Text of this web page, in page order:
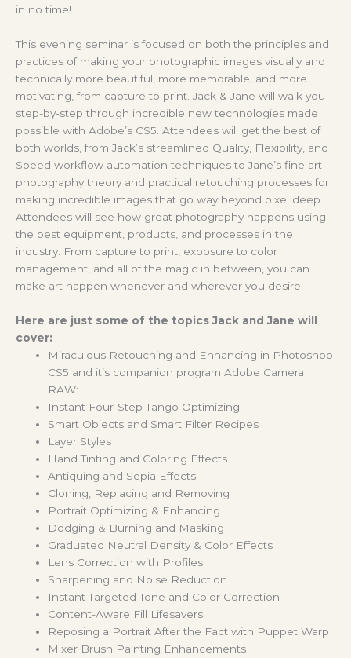
in no time!
This evening seminar is focused on both the principles and
practices of making your photographic images visually and
technically more beautiful, more memorable, and more
motivating, from capture to print. Jack & Jane will walk you
step-by-step through incredible new technologies made
possible with Adobe’s CS5. Attendees will get the best of
both worlds, from Jack’s streamlined Quality, Flexibility, and
Speed workflow automation techniques to Jane’s fine art
photography theory and practical retouching processes for
making incredible images that go way beyond pixel deep.
Attendees will see how great photography happens using
the best equipment, products, and processes in the
industry. From capture to print, exposure to color
management, and all of the magic in between, you can
make art happen whenever and wherever you desire.
Here are just some of the topics Jack and Jane will
cover:
Miraculous Retouching and Enhancing in Photoshop
CS5 and it’s companion program Adobe Camera
RAW:
Instant Four-Step Tango Optimizing
Smart Objects and Smart Filter Recipes
Layer Styles
Hand Tinting and Coloring Effects
Antiquing and Sepia Effects
Cloning, Replacing and Removing
Portrait Optimizing & Enhancing
Dodging & Burning and Masking
Graduated Neutral Density & Color Effects
Lens Correction with Profiles
Sharpening and Noise Reduction
Instant Targeted Tone and Color Correction
Content-Aware Fill Lifesavers
Reposing a Portrait After the Fact with Puppet Warp
Mixer Brush Painting Enhancements